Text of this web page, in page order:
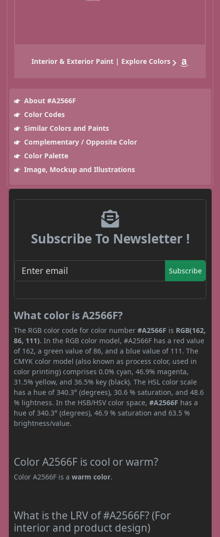
Interior & Exterior Paint | Explore Colors
About #A2566F
Color Codes
Similar Colors and Paints
Complementary / Opposite Color
Color Palette
Image, Mockup and Illustrations
Subscribe To Newsletter !
Subscribe
What color is A2566F?
The RGB color code for color number #A2566F is RGB(162,
86, 111). In the RGB color model, #A2566F has a red value
of 162, a green value of 86, and a blue value of 111. The
CMYK color model (also known as process color, used in
color printing) comprises 0.0% cyan, 46.9% magenta,
31.5% yellow, and 36.5% key (black). The HSL color scale
has a hue of 340.3° (degrees), 30.6 % saturation, and 48.6
% lightness. In the HSB/HSV color space, #A2566F has a
hue of 340.3° (degrees), 46.9 % saturation and 63.5 %
brightness/value.
Color A2566F is cool or warm?
Color A2566F is a warm color.
What is the LRV of #A2566F? (For
interior and product design)